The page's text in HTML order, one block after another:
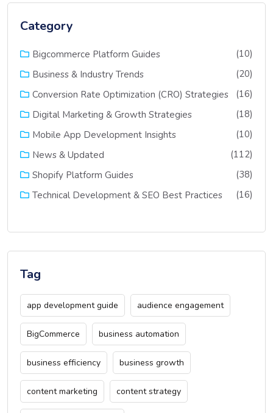
Category
Bigcommerce Platform Guides
(10)
Business & Industry Trends
(20)
Conversion Rate Optimization (CRO) Strategies
(16)
Digital Marketing & Growth Strategies
(18)
Mobile App Development Insights
(10)
News & Updated
(112)
Shopify Platform Guides
(38)
Technical Development & SEO Best Practices
(16)
Tag
app development guide audience engagement
BigCommerce business automation
business efficiency business growth
content marketing content strategy